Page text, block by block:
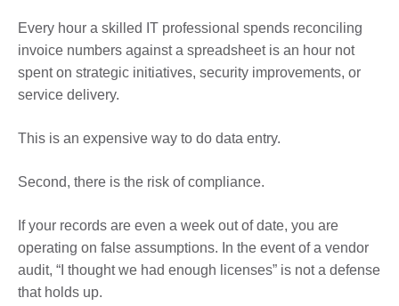
Every hour a skilled IT professional spends reconciling
invoice numbers against a spreadsheet is an hour not
spent on strategic initiatives, security improvements, or
service delivery.
This is an expensive way to do data entry.
Second, there is the risk of compliance.
If your records are even a week out of date, you are
operating on false assumptions. In the event of a vendor
audit, “I thought we had enough licenses” is not a defense
that holds up.